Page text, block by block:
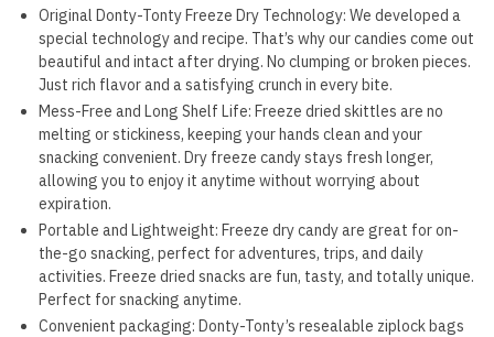
Original Donty-Tonty Freeze Dry Technology: We developed a
special technology and recipe. That’s why our candies come out
beautiful and intact after drying. No clumping or broken pieces.
Just rich flavor and a satisfying crunch in every bite.
Mess-Free and Long Shelf Life: Freeze dried skittles are no
melting or stickiness, keeping your hands clean and your
snacking convenient. Dry freeze candy stays fresh longer,
allowing you to enjoy it anytime without worrying about
expiration.
Portable and Lightweight: Freeze dry candy are great for on-
the-go snacking, perfect for adventures, trips, and daily
activities. Freeze dried snacks are fun, tasty, and totally unique.
Perfect for snacking anytime.
Convenient packaging: Donty-Tonty’s resealable ziplock bags